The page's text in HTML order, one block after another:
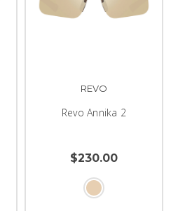
REVO
Revo Annika 2
$230.00